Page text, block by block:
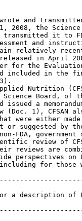
wrote and
2008, the Science
transmitted it to
and
relatively
in April
for the
included in the
Nutrition
Board, of
a
1), CFSAN
were either
suggested by
FDA,
review of
reviews are
perspectives on
for those
a description of